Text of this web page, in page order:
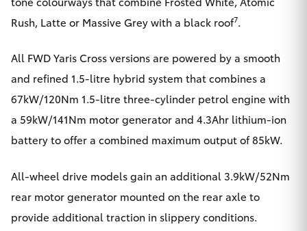
Rush, Latte or Massive Grey with a black roof7.
All FWD Yaris Cross versions are powered by a smooth
and refined 1.5-litre hybrid system that combines a
67kW/120Nm 1.5-litre three-cylinder petrol engine with
a 59kW/141Nm motor generator and 4.3Ahr lithium-ion
battery to offer a combined maximum output of 85kW.
All-wheel drive models gain an additional 3.9kW/52Nm
rear motor generator mounted on the rear axle to
provide additional traction in slippery conditions.